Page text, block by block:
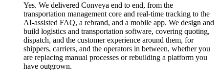
Yes. We delivered Conveya end to end, from the
transportation management core and real-time tracking to the
AI-assisted FAQ, a rebrand, and a mobile app. We design and
build logistics and transportation software, covering quoting,
dispatch, and the customer experience around them, for
shippers, carriers, and the operators in between, whether you
are replacing manual processes or rebuilding a platform you
have outgrown.